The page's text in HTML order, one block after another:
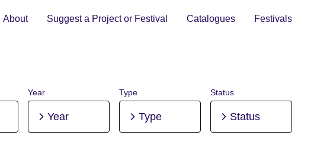
About Suggest a Project or Festival Catalogues Festivals
Year
Year
Type
Type
Status
Status